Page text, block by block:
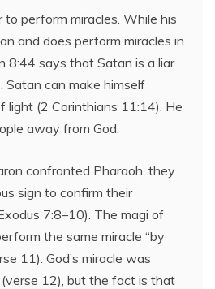
perform miracles. While his
and does perform miracles in
8:44 says that Satan is a liar
Satan can make himself
light (2 Corinthians 11:14). He
away from God.
confronted Pharaoh, they
sign to confirm their
7:8–10). The magi of
the same miracle “by
11). God’s miracle was
12), but the fact is that